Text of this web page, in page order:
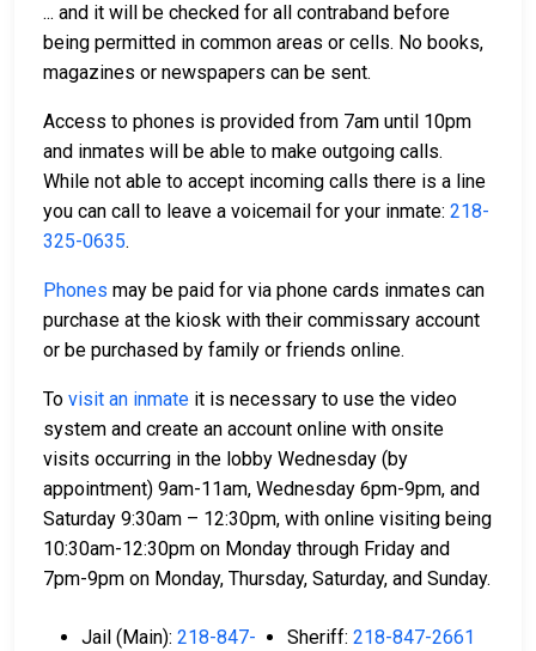
... and it will be checked for all contraband before
being permitted in common areas or cells. No books,
magazines or newspapers can be sent.
Access to phones is provided from 7am until 10pm
and inmates will be able to make outgoing calls.
While not able to accept incoming calls there is a line
you can call to leave a voicemail for your inmate: 218-
325-0635.
Phones may be paid for via phone cards inmates can
purchase at the kiosk with their commissary account
or be purchased by family or friends online.
To visit an inmate it is necessary to use the video
system and create an account online with onsite
visits occurring in the lobby Wednesday (by
appointment) 9am-11am, Wednesday 6pm-9pm, and
Saturday 9:30am – 12:30pm, with online visiting being
10:30am-12:30pm on Monday through Friday and
7pm-9pm on Monday, Thursday, Saturday, and Sunday.
Jail (Main): 218-847-
Sheriff: 218-847-2661